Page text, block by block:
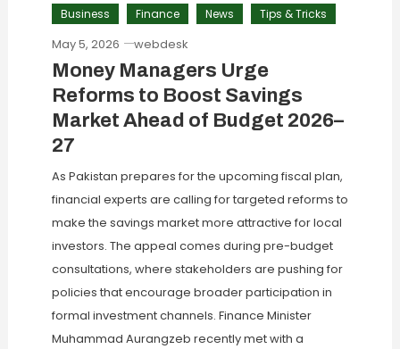
Business Finance News Tips & Tricks
May 5, 2026 webdesk
Money Managers Urge
Reforms to Boost Savings
Market Ahead of Budget 2026–
27
As Pakistan prepares for the upcoming fiscal plan,
financial experts are calling for targeted reforms to
make the savings market more attractive for local
investors. The appeal comes during pre-budget
consultations, where stakeholders are pushing for
policies that encourage broader participation in
formal investment channels. Finance Minister
Muhammad Aurangzeb recently met with a